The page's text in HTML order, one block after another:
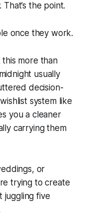
the point.
once they work.
this more than
usually
decision-
system like
you a cleaner
carrying them
or
trying to create
juggling five